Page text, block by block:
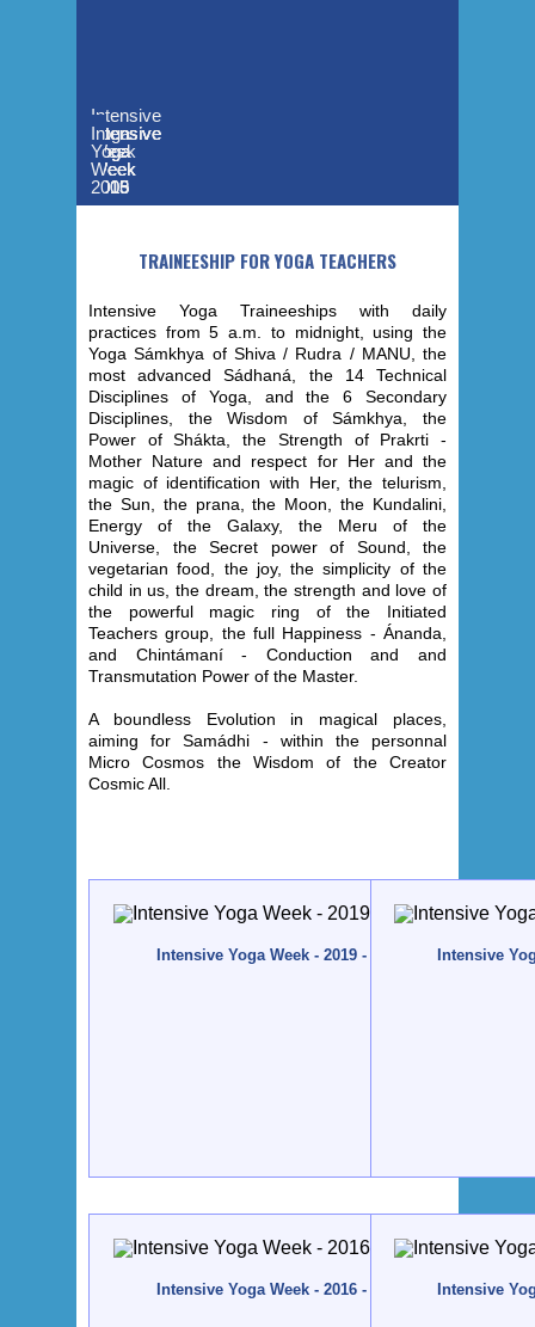
Intensive
Yoga
Week
-
2019
Intensive
Yoga
Week
2015
Intensive
Yoga
Week
2013
Intensive
Yoga
Week
2006
Intensive
Yoga
Week
2005
TRAINEESHIP FOR YOGA TEACHERS
Intensive Yoga Traineeships with daily
practices from 5 a.m. to midnight, using the
Yoga Sámkhya of Shiva / Rudra / MANU, the
most advanced Sádhaná, the 14 Technical
Disciplines of Yoga, and the 6 Secondary
Disciplines, the Wisdom of Sámkhya, the
Power of Shákta, the Strength of Prakrti -
Mother Nature and respect for Her and the
magic of identification with Her, the telurism,
the Sun, the prana, the Moon, the Kundalini,
Energy of the Galaxy, the Meru of the
Universe, the Secret power of Sound, the
vegetarian food, the joy, the simplicity of the
child in us, the dream, the strength and love of
the powerful magic ring of the Initiated
Teachers group, the full Happiness - Ánanda,
and Chintámaní - Conduction and and
Transmutation Power of the Master.
A boundless Evolution in magical places,
aiming for Samádhi - within the personnal
Micro Cosmos the Wisdom of the Creator
Cosmic All
Intensive Yoga Week - 2019 - Quinta da Calma,
Intensive
Intensive Yoga Week - 2016 - Quinta da Calma,
Intensive